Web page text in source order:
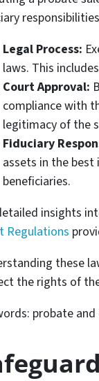
Legal Process:
laws. This
Court Approval:
compliance with
legitimacy of the
Fiduciary
assets in the
beneficiaries.
insights
Regulations
these
the rights of
probate